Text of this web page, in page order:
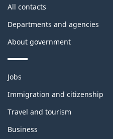
All contacts
Departments and agencies
About government
Themes
topics
Jobs
Immigration and citizenship
Travel and tourism
Business